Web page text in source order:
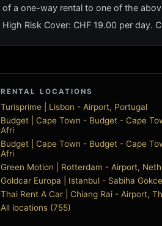
of a one-way rental to one of the
High Risk Cover: CHF 19.00 per day.
RENTAL LOCATIONS
Turisprime | Lisbon - Airport, Portugal
Budget | Cape Town - Budget - Cape
Afri
Budget | Cape Town - Budget - Cape
Afri
Green Motion | Rotterdam - Airport,
Goldcar Europa | Istanbul - Sabiha
Thai Rent A Car | Chiang Rai - Airport,
All locations (755)